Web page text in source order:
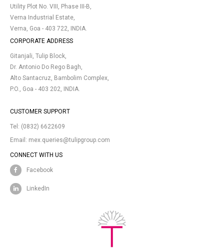
Utility Plot No. VIII, Phase III-B,
Verna Industrial Estate,
Verna, Goa - 403 722, INDIA.
CORPORATE ADDRESS
Gitanjali, Tulip Block,
Dr. Antonio Do Rego Bagh,
Alto Santacruz, Bambolim Complex,
P.O., Goa - 403 202, INDIA.
CUSTOMER SUPPORT
Tel: (0832) 6622609
Email: mex.queries@tulipgroup.com
CONNECT WITH US
Facebook
LinkedIn